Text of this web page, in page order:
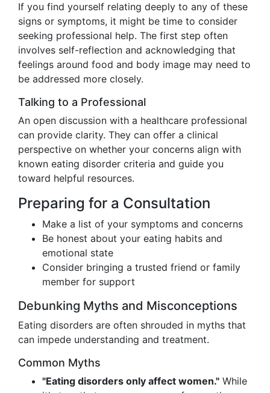
If you find yourself relating deeply to any of these
signs or symptoms, it might be time to consider
seeking professional help. The first step often
involves self-reflection and acknowledging that
feelings around food and body image may need to
be addressed more closely.
Talking to a Professional
An open discussion with a healthcare professional
can provide clarity. They can offer a clinical
perspective on whether your concerns align with
known eating disorder criteria and guide you
toward helpful resources.
Preparing for a Consultation
Make a list of your symptoms and concerns
Be honest about your eating habits and
emotional state
Consider bringing a trusted friend or family
member for support
Debunking Myths and Misconceptions
Eating disorders are often shrouded in myths that
can impede understanding and treatment.
Common Myths
"Eating disorders only affect women." While